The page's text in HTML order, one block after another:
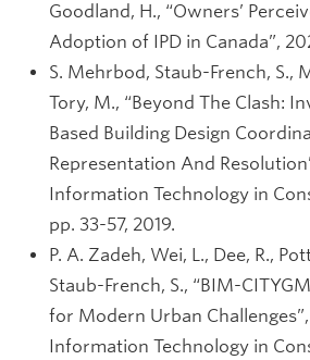
Goodland, H., “Owners’
Adoption of IPD in Canada”,
S. Mehrbod, Staub-French, S.,
Tory, M., “Beyond The Clash:
Based Building Design
Representation And
Information Technology in
pp. 33-57, 2019.
P. A. Zadeh, Wei, L., Dee, R.,
Staub-French, S., “BIM-
for Modern Urban
Information Technology in